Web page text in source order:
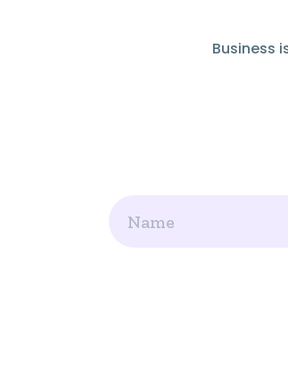
Business